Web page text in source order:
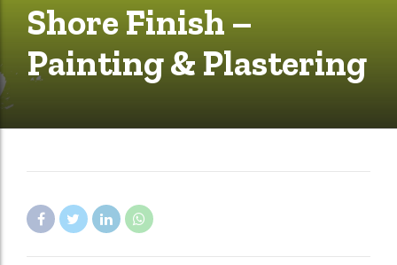
Shore Finish –
Painting & Plastering